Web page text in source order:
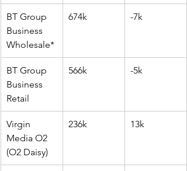
BT Group
Business
Wholesale*
674k -7k
BT Group
Business
Retail
566k -5k
Virgin
Media O2
(O2 Daisy)
236k 13k